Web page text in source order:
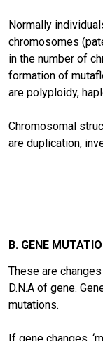
Normally
chromosomes
in the number of
formation of
are polyploidy,
Chromosomal
are duplication,
B. GENE
These are
D.N.A of gene.
mutations.